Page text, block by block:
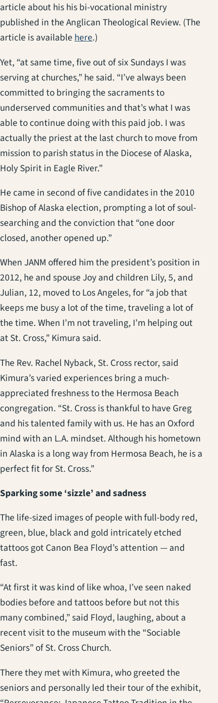
article about his his bi-vocational ministry
published in the Anglican Theological Review. (The
article is availablehere.)
Yet, “at same time, five out of six Sundays I was
serving at churches,” he said. “I’ve always been
committed to bringing the sacraments to
underserved communities and that’s what I was
able to continue doing with this paid job. I was
actually the priest at the last church to move from
mission to parish status in the Diocese of Alaska,
Holy Spirit in Eagle River.”
He came in second of five candidates in the 2010
Bishop of Alaska election, prompting a lot of soul-
searching and the conviction that “one door
closed, another opened up.”
When JANM offered him the president’s position in
2012, he and spouse Joy and children Lily, 5, and
Julian, 12, moved to Los Angeles, for “a job that
keeps me busy a lot of the time, traveling a lot of
the time. When I’m not traveling, I’m helping out
at St. Cross,” Kimura said.
The Rev. Rachel Nyback, St. Cross rector, said
Kimura’s varied experiences bring a much-
appreciated freshness to the Hermosa Beach
congregation. “St. Cross is thankful to have Greg
and his talented family with us. He has an Oxford
mind with an L.A. mindset. Although his hometown
in Alaska is a long way from Hermosa Beach, he is a
perfect fit for St. Cross.”
Sparking some ‘sizzle’ and sadness
The life-sized images of people with full-body red,
green, blue, black and gold intricately etched
tattoos got Canon Bea Floyd’s attention — and
fast.
“At first it was kind of like whoa, I’ve seen naked
bodies before and tattoos before but not this
many combined,” said Floyd, laughing, about a
recent visit to the museum with the “Sociable
Seniors” of St. Cross Church.
There they met with Kimura, who greeted the
seniors and personally led their tour of the exhibit,